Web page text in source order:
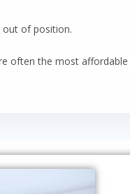
of position.
often the most